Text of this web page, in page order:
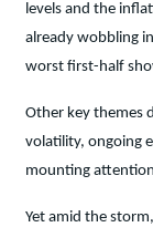
levels and the
already wobbling
worst first-half
Other key themes
volatility, ongoing
mounting
Yet amid the